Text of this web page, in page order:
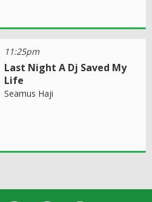
11:25pm
Last Night A Dj Saved My
Life
Seamus Haji